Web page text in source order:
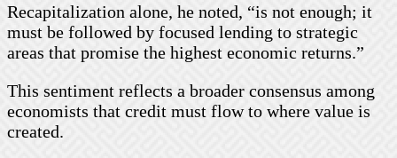
Recapitalization alone, he noted, “is not enough; it
must be followed by focused lending to strategic
areas that promise the highest economic returns.”
This sentiment reflects a broader consensus among
economists that credit must flow to where value is
created.